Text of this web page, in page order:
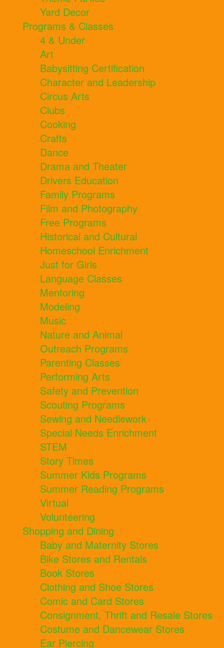
Yard Decor
Programs & Classes
4 & Under
Art
Babysitting Certification
Character and Leadership
Circus Arts
Clubs
Cooking
Crafts
Dance
Drama and Theater
Drivers Education
Family Programs
Film and Photography
Free Programs
Historical and Cultural
Homeschool Enrichment
Just for Girls
Language Classes
Mentoring
Modeling
Music
Nature and Animal
Outreach Programs
Parenting Classes
Performing Arts
Safety and Prevention
Scouting Programs
Sewing and Needlework
Special Needs Enrichment
STEM
Story Times
Summer Kids Programs
Summer Reading Programs
Virtual
Volunteering
Shopping and Dining
Baby and Maternity Stores
Bike Stores and Rentals
Book Stores
Clothing and Shoe Stores
Comic and Card Stores
Consignment, Thrift and Resale Stores
Costume and Dancewear Stores
Ear Piercing